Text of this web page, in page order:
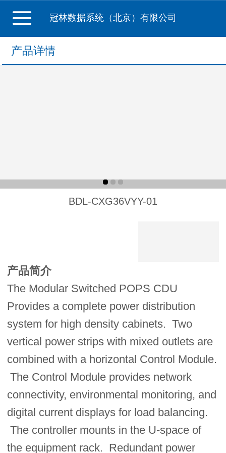
冠林数据系统（北京）有限公司
产品详情
BDL-CXG36VYY-01
产品简介
The Modular Switched POPS CDU
Provides a complete power distribution
system for high density cabinets. Two
vertical power strips with mixed outlets are
combined with a horizontal Control Module.
The Control Module provides network
connectivity, environmental monitoring, and
digital current displays for load balancing.
The controller mounts in the U-space of
the equipment rack. Redundant power